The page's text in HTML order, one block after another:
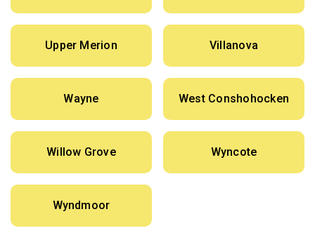
Upper Merion Villanova
Wayne West Conshohocken
Willow Grove Wyncote
Wyndmoor